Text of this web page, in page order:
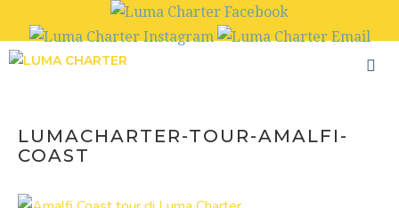
to
content
LUMACHARTER-TOUR-AMALFI-
COAST